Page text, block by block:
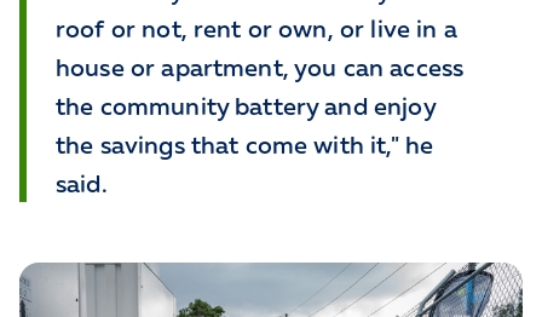
roof or not, rent or own, or live in a
house or apartment, you can access
the community battery and enjoy
the savings that come with it," he
said.